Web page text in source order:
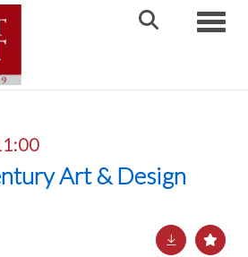
Art & Design